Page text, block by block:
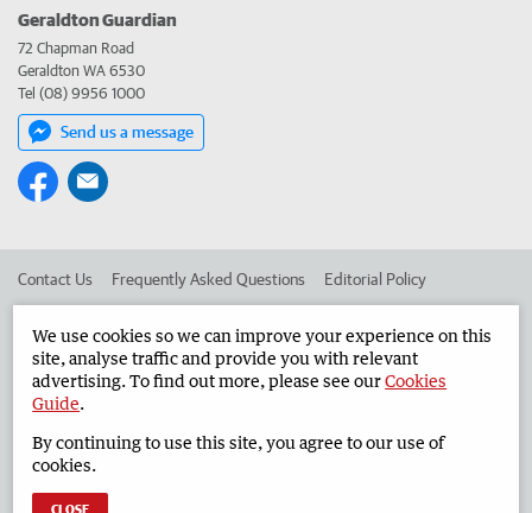
Geraldton Guardian
72 Chapman Road
Geraldton WA 6530
Tel (08) 9956 1000
Send us a message
Contact Us Frequently Asked Questions Editorial Policy
Advertise in the Geraldton Guardian Corporate
West Australian Newspapers Limited 2026 Privacy Policy
We use cookies so we can improve your experience on this
site, analyse traffic and provide you with relevant
advertising. To find out more, please see ourCookies
Guide.
By continuing to use this site, you agree to our use of
cookies.
CLOSE